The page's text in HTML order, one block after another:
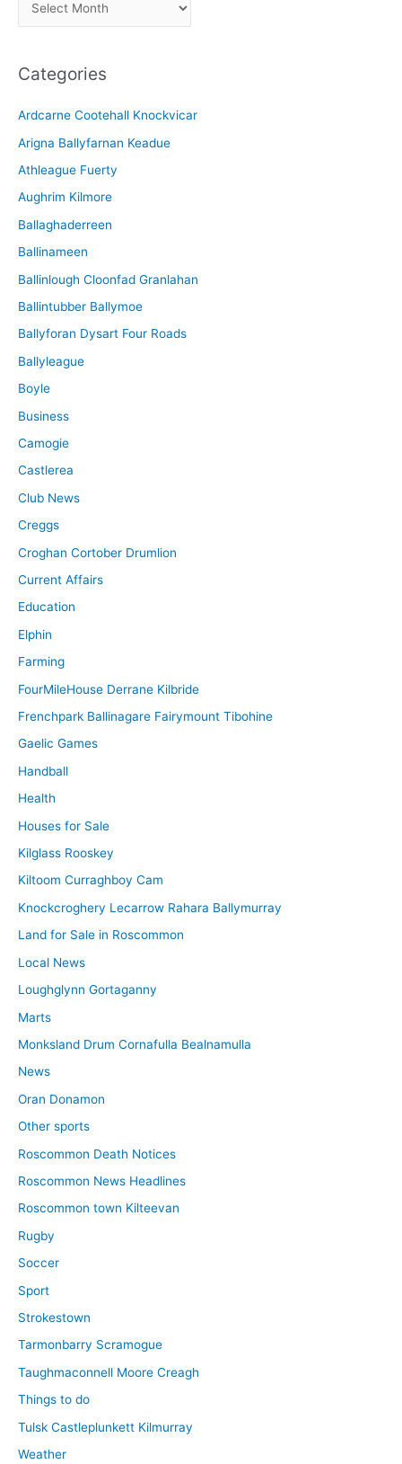
r
h
v
e
Categories
Ardcarne Cootehall Knockvicar
Arigna Ballyfarnan Keadue
Athleague Fuerty
Aughrim Kilmore
Ballaghaderreen
Ballinameen
Ballinlough Cloonfad Granlahan
Ballintubber Ballymoe
Ballyforan Dysart Four Roads
Ballyleague
Boyle
Business
Camogie
Castlerea
Club News
Creggs
Croghan Cortober Drumlion
Current Affairs
Education
Elphin
Farming
FourMileHouse Derrane Kilbride
Frenchpark Ballinagare Fairymount Tibohine
Gaelic Games
Handball
Health
Houses for Sale
Kilglass Rooskey
Kiltoom Curraghboy Cam
Knockcroghery Lecarrow Rahara Ballymurray
Land for Sale in Roscommon
Local News
Loughglynn Gortaganny
Marts
Monksland Drum Cornafulla Bealnamulla
News
Oran Donamon
Other sports
Roscommon Death Notices
Roscommon News Headlines
Roscommon town Kilteevan
Rugby
Soccer
Sport
Strokestown
Tarmonbarry Scramogue
Taughmaconnell Moore Creagh
Things to do
Tulsk Castleplunkett Kilmurray
Weather